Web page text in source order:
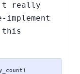
really
this